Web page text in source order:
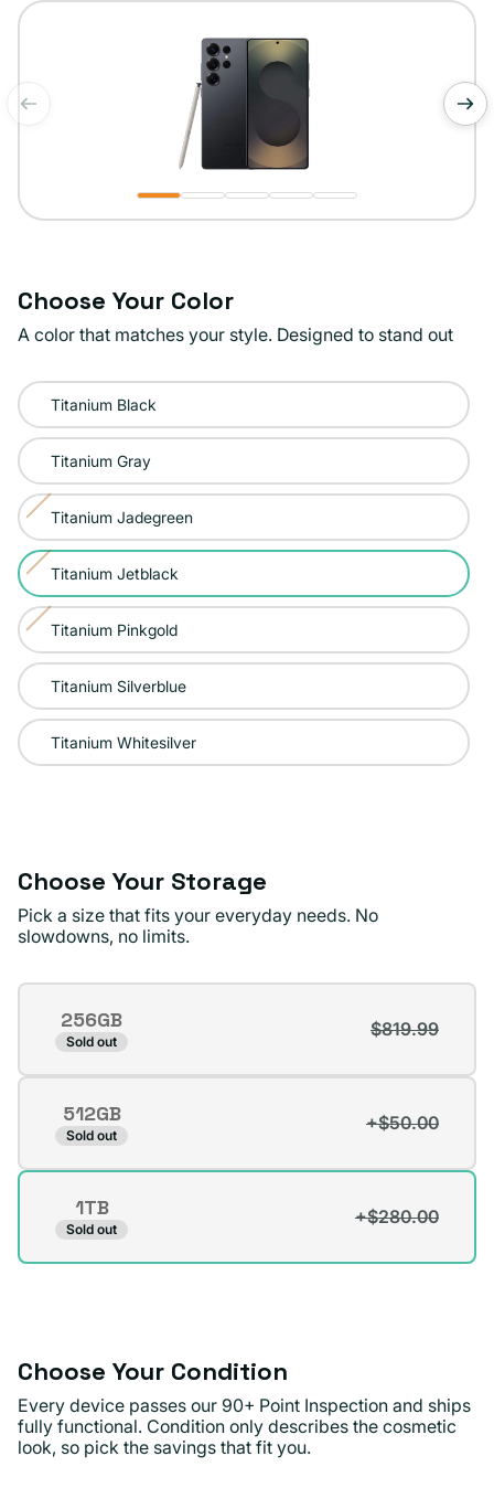
Choose Your Color
A color that matches your style. Designed to stand out
Color:
Titanium
Jetblack
Titanium Black
Titanium Gray
Titanium Jadegreen
Variant
sold
out
or
unavailable
Titanium Jetblack
Variant
sold
out
or
unavailable
Titanium Pinkgold
Variant
sold
out
or
unavailable
Titanium Silverblue
Titanium Whitesilver
Choose Your Storage
Pick a size that fits your everyday needs. No
slowdowns, no limits.
Storage
256GB
Sold out
$819.99
Variant
or
unavailable
512GB
Sold out
+$50.00
Variant
unavailable
1TB
Sold out
+$280.00
Variant
Choose Your Condition
Every device passes our 90+ Point Inspection and ships
fully functional. Condition only describes the cosmetic
look, so pick the savings that fit you.